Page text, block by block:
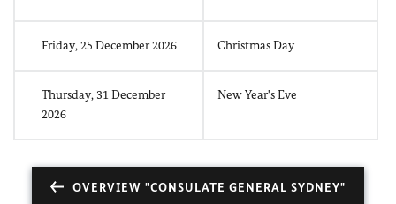
Friday, 25 December 2026 Christmas Day
Thursday, 31 December
2026
New Year's Eve
OVERVIEW "CONSULATE GENERAL SYDNEY"